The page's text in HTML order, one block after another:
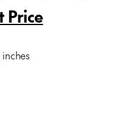
Price
inches